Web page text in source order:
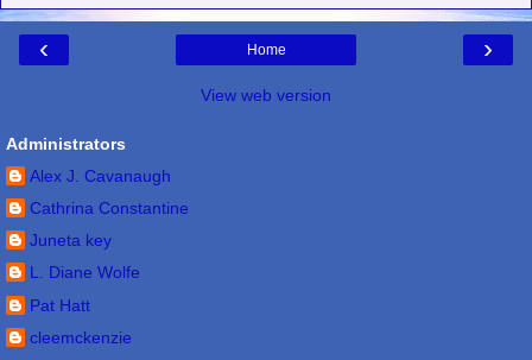
‹ ›
Home
View web version
Administrators
Alex J. Cavanaugh
Cathrina Constantine
Juneta key
L. Diane Wolfe
Pat Hatt
cleemckenzie